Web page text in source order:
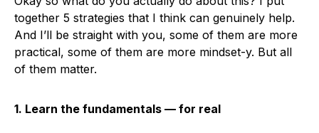
together 5 strategies that I think can genuinely help.
And I’ll be straight with you, some of them are more
practical, some of them are more mindset-y. But all
of them matter.
1. Learn the fundamentals — for real